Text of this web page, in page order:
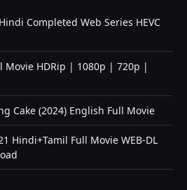
Completed Web Series HEVC
Movie HDRip | 1080p | 720p |
Cake (2024) English Full Movie
Hindi+Tamil Full Movie WEB-DL